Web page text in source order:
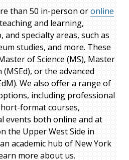
than 50 in-person oronline
and learning,
and specialty areas, such as
studies, and more. These
of Science (MS), Master
or the advanced
We also offer a range of
including professional
format courses,
events both online and at
the Upper West Side in
academic hub of New York
more about us.